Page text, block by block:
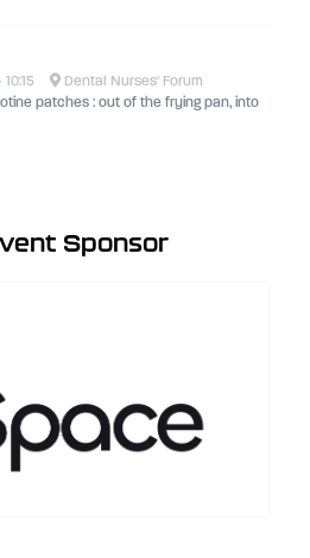
Dental Nurses' Forum
patches : out of the frying pan, into
Sponsor